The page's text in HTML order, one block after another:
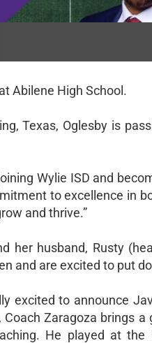
Abilene High School.
Texas, Oglesby is
Wylie ISD and
to excellence in
and thrive.”
her husband, Rusty
and are excited to put
excited to announce
Zaragoza brings
He played at